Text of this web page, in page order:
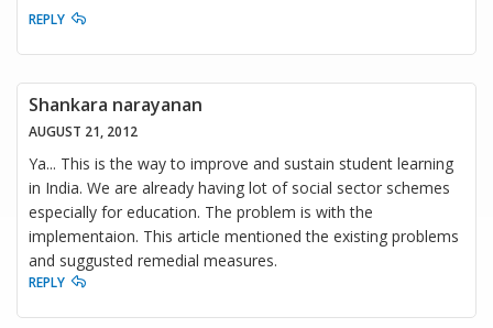
REPLY
Shankara narayanan
AUGUST 21, 2012
Ya... This is the way to improve and sustain student learning
in India. We are already having lot of social sector schemes
especially for education. The problem is with the
implementaion. This article mentioned the existing problems
and suggusted remedial measures.
REPLY